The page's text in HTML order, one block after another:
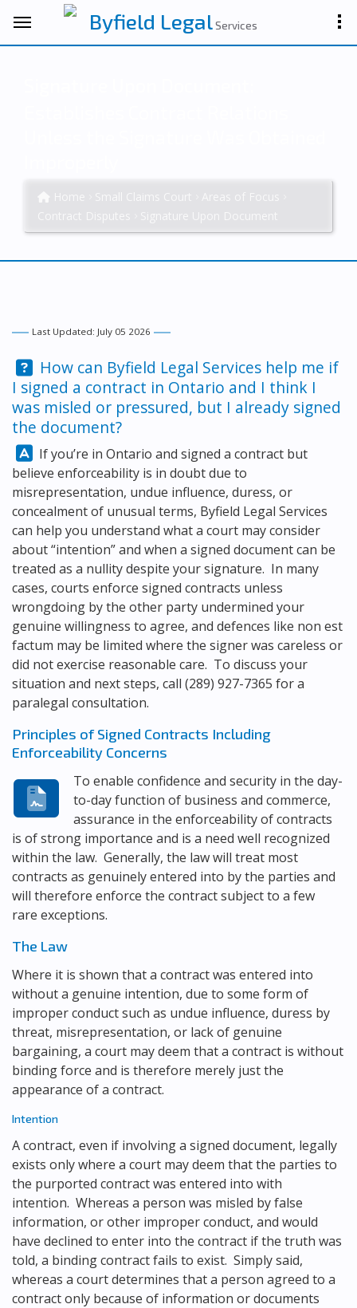
Byfield LegalServices
Last Updated: July 05 2026
Question:
How can Byfield Legal Services help me if
I signed a contract in Ontario and I think I
was misled or pressured, but I already signed
the document?
Answer:
If you’re in Ontario and signed a contract but
believe enforceability is in doubt due to
misrepresentation, undue influence, duress, or
concealment of unusual terms, Byfield Legal Services
can help you understand what a court may consider
about “intention” and when a signed document can be
treated as a nullity despite your signature. In many
cases, courts enforce signed contracts unless
wrongdoing by the other party undermined your
genuine willingness to agree, and defences like non est
factum may be limited where the signer was careless or
did not exercise reasonable care. To discuss your
situation and next steps, call (289) 927-7365 for a
paralegal consultation.
Principles of Signed Contracts Including
Enforceability Concerns
To enable confidence and security in the day-
to-day function of business and commerce,
assurance in the enforceability of contracts
is of strong importance and is a need well recognized
within the law. Generally, the law will treat most
contracts as genuinely entered into by the parties and
will therefore enforce the contract subject to a few
rare exceptions.
The Law
Where it is shown that a contract was entered into
without a genuine intention, due to some form of
improper conduct such as undue influence, duress by
threat, misrepresentation, or lack of genuine
bargaining, a court may deem that a contract is without
binding force and is therefore merely just the
appearance of a contract.
Intention
A contract, even if involving a signed document, legally
exists only where a court may deem that the parties to
the purported contract was entered into with
intention. Whereas a person was misled by false
information, or other improper conduct, and would
have declined to enter into the contract if the truth was
told, a binding contract fails to exist. Simply said,
whereas a court determines that a person agreed to a
contract only because of information or documents